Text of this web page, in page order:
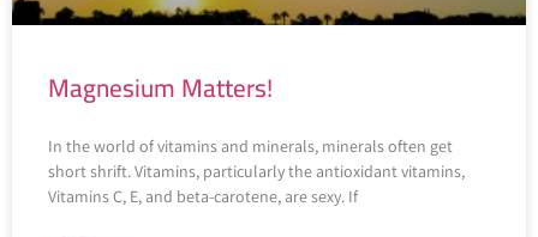
Magnesium Matters!
In the world of vitamins and minerals, minerals often get
short shrift. Vitamins, particularly the antioxidant vitamins,
Vitamins C, E, and beta-carotene, are sexy. If